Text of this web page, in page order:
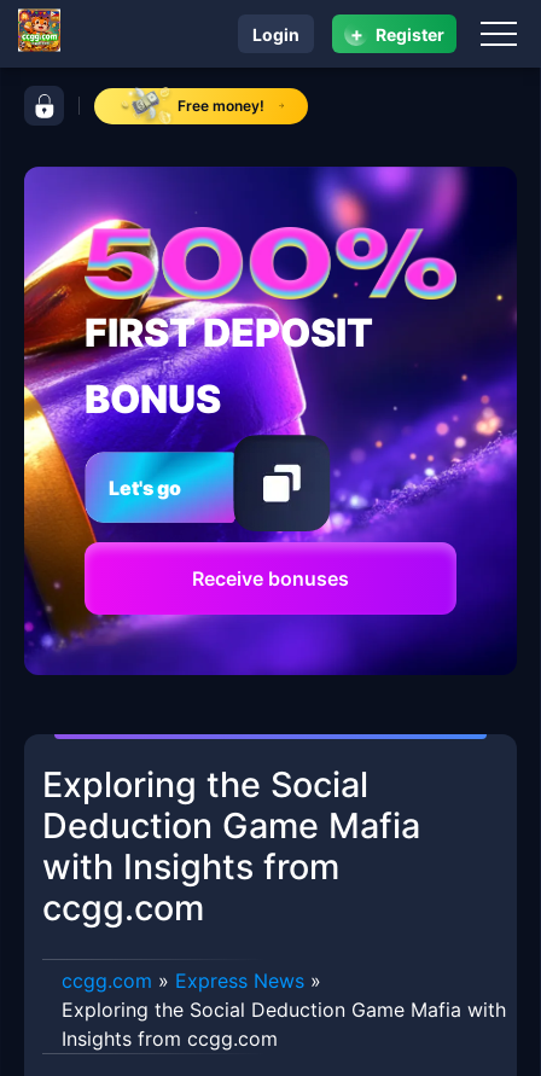
control bar ccgg.comFree money!
navigation ccgg.com
Login + Register
FIRST DEPOSIT
BONUS
Let's go
Receive bonuses
Exploring the Social
Deduction Game Mafia
with Insights from
ccgg.com
ccgg.com » Express News »
Exploring the Social Deduction Game Mafia with
Insights from ccgg.com